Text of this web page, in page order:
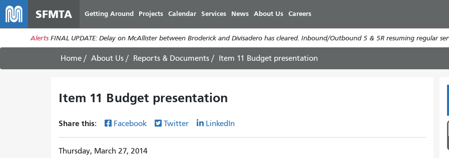
main
content
SFMTA Getting Around Projects Calendar Services News About Us Careers
Alerts FINAL UPDATE: Delay on McAllister between Broderick and Divisadero has cleared. Inbound/Outbound 5 & 5R resuming regular
Home About Us Reports & Documents Item 11 Budget presentation
Item 11 Budget presentation
Share this: Facebook Twitter LinkedIn
Thursday, March 27, 2014